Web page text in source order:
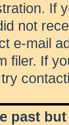
If
not
e-mail
filer. If
past